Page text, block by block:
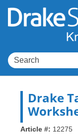
Drake
Article #: 12275